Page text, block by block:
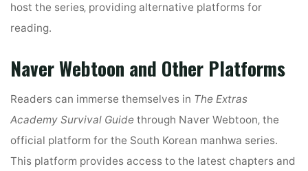
host the series‚ providing alternative platforms for
reading.
Naver Webtoon and Other Platforms
Readers can immerse themselves in The Extras
Academy Survival Guide through Naver Webtoon‚ the
official platform for the South Korean manhwa series.
This platform provides access to the latest chapters and